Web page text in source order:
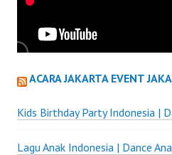
ACARA JAKARTA EVENT
Kids Birthday Party Indonesia |
Lagu Anak Indonesia | Dance